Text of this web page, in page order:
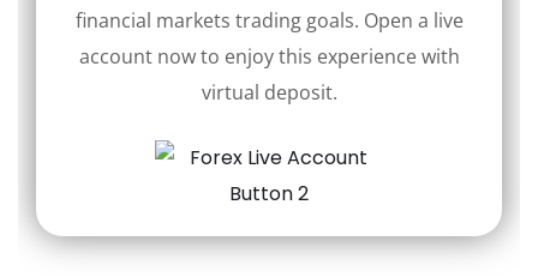
financial markets trading goals. Open a live
account now to enjoy this experience with
virtual deposit.